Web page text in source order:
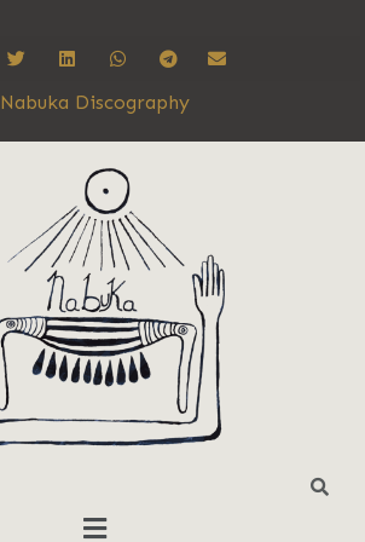
Nabuka Discography